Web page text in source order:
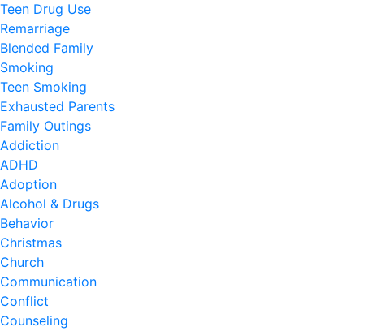
Teen Drug Use
Remarriage
Blended Family
Smoking
Teen Smoking
Exhausted Parents
Family Outings
Addiction
ADHD
Adoption
Alcohol & Drugs
Behavior
Christmas
Church
Communication
Conflict
Counseling